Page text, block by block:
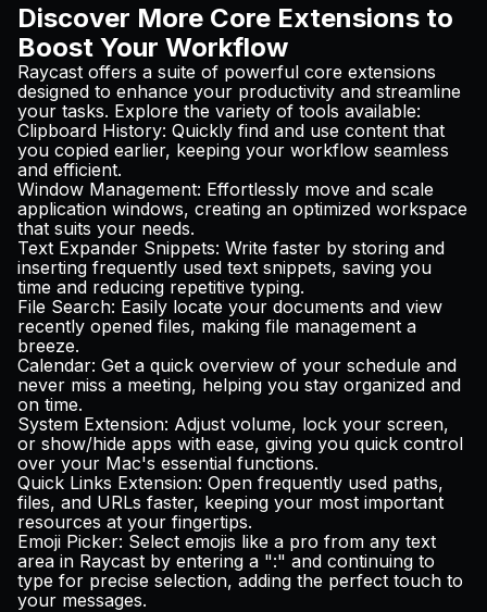
Discover More Core Extensions to
Boost Your Workflow
Raycast offers a suite of powerful core extensions
designed to enhance your productivity and streamline
your tasks. Explore the variety of tools available:
Clipboard History: Quickly find and use content that
you copied earlier, keeping your workflow seamless
and efficient.
Window Management: Effortlessly move and scale
application windows, creating an optimized workspace
that suits your needs.
Text Expander Snippets: Write faster by storing and
inserting frequently used text snippets, saving you
time and reducing repetitive typing.
File Search: Easily locate your documents and view
recently opened files, making file management a
breeze.
Calendar: Get a quick overview of your schedule and
never miss a meeting, helping you stay organized and
on time.
System Extension: Adjust volume, lock your screen,
or show/hide apps with ease, giving you quick control
over your Mac's essential functions.
Quick Links Extension: Open frequently used paths,
files, and URLs faster, keeping your most important
resources at your fingertips.
Emoji Picker: Select emojis like a pro from any text
area in Raycast by entering a ":" and continuing to
type for precise selection, adding the perfect touch to
your messages.